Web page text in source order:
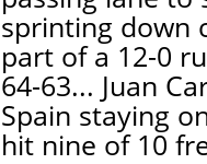
sprinting down
part of a 12-0
64-63... Juan
Spain staying
hit nine of 10